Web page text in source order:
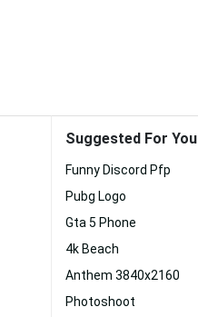
Suggested For You
Funny Discord Pfp
Pubg Logo
Gta 5 Phone
4k Beach
Anthem 3840x2160
Photoshoot